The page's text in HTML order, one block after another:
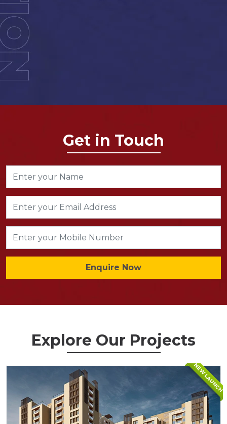
Get in Touch
Enquire Now
Explore Our Projects
NEW LAUNCH